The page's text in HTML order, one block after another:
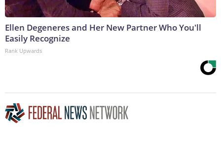
Ellen Degeneres and Her New Partner Who You'll
Easily Recognize
Rank Upwards